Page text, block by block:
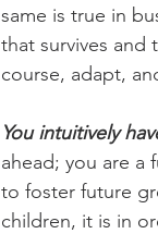
same is true in
that survives and
course, adapt,
You intuitively
ahead; you are a
to foster future
children, it is in